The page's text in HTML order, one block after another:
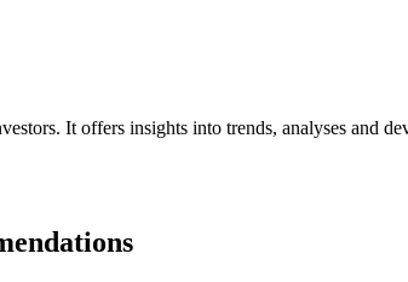
It offers insights into trends, analyses and